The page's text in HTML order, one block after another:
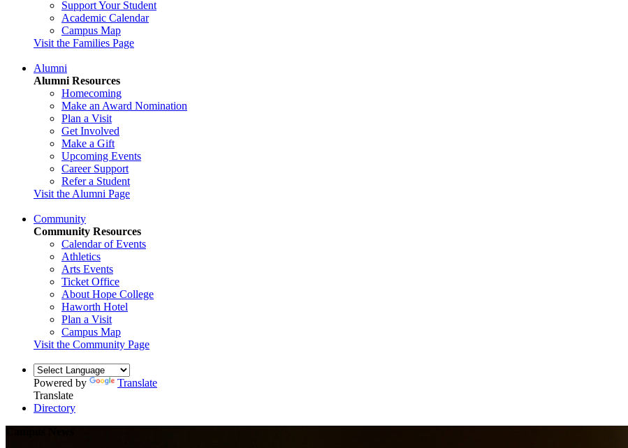
Support Your Student
Academic Calendar
Campus Map
Visit the Families Page
Alumni
Alumni Resources
Homecoming
Make an Award Nomination
Plan a Visit
Get Involved
Make a Gift
Upcoming Events
Career Support
Refer a Student
Visit the Alumni Page
Community
Community Resources
Calendar of Events
Athletics
Arts Events
Ticket Office
About Hope College
Haworth Hotel
Plan a Visit
Campus Map
Visit the Community Page
Powered by
Translate
Translate
Directory